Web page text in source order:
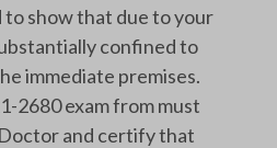
to show that due to your
confined to
immediate premises.
2680 exam from must
and certify that